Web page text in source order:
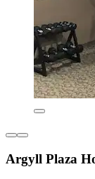
Argyll Plaza